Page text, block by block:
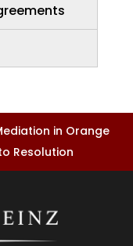
in Orange
Resolution